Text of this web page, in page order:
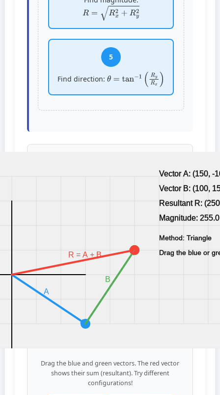
R=R x 2+Ry2
5
Find direction: θ =tan−1( RyRx)
Drag the blue and green vectors. The red vector
shows their sum (resultant). Try different
configurations!